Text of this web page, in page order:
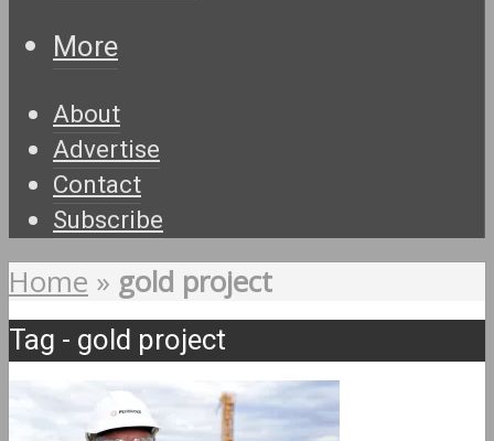
More
About
Advertise
Contact
Subscribe
Home » gold project
Tag - gold project